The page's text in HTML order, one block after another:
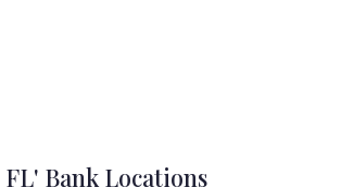
Bank Locations